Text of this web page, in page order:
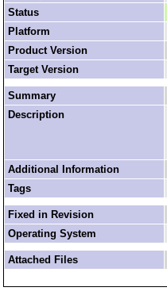
Status
Platform
Product Version
Target Version
Summary
Description
Additional Information
Tags
Fixed in Revision
Operating System
Attached Files